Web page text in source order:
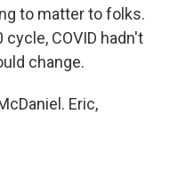
to matter to folks.
COVID hadn't
change.
Eric,